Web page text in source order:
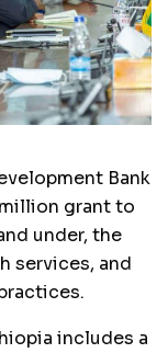
Bank
grant to
under, the
services, and
includes a